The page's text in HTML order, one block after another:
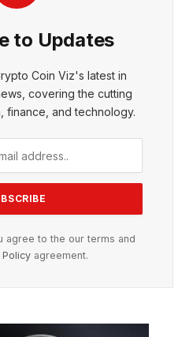
to Updates
Coin Viz's latest in
covering the cutting
finance, and technology.
agree to the our terms and
agreement.